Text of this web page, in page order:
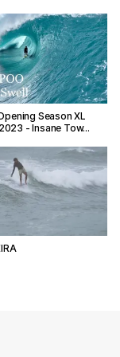
Season XL
- Insane Tow…